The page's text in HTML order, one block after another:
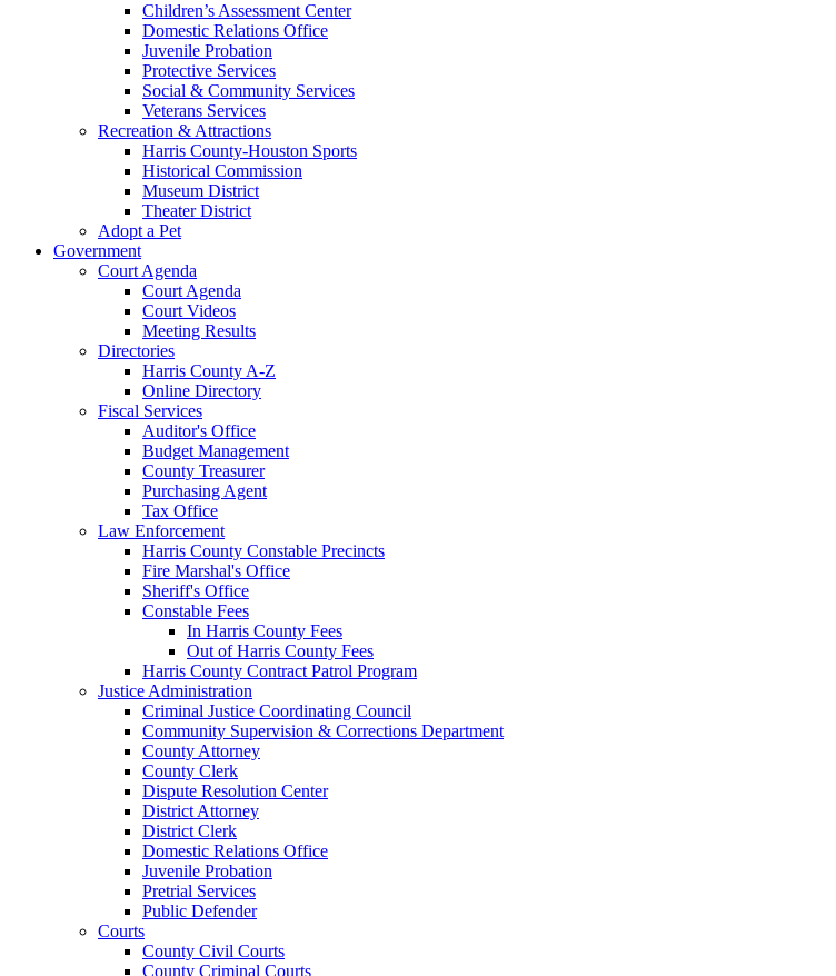
Children’s Assessment Center
Domestic Relations Office
Juvenile Probation
Protective Services
Social & Community Services
Veterans Services
Recreation & Attractions
Harris County-Houston Sports
Historical Commission
Museum District
Theater District
Adopt a Pet
Government
Court Agenda
Court Agenda
Court Videos
Meeting Results
Directories
Harris County A-Z
Online Directory
Fiscal Services
Auditor's Office
Budget Management
County Treasurer
Purchasing Agent
Tax Office
Law Enforcement
Harris County Constable Precincts
Fire Marshal's Office
Sheriff's Office
Constable Fees
In Harris County Fees
Out of Harris County Fees
Harris County Contract Patrol Program
Justice Administration
Criminal Justice Coordinating Council
Community Supervision & Corrections Department
County Attorney
County Clerk
Dispute Resolution Center
District Attorney
District Clerk
Domestic Relations Office
Juvenile Probation
Pretrial Services
Public Defender
Courts
County Civil Courts
County Criminal Courts